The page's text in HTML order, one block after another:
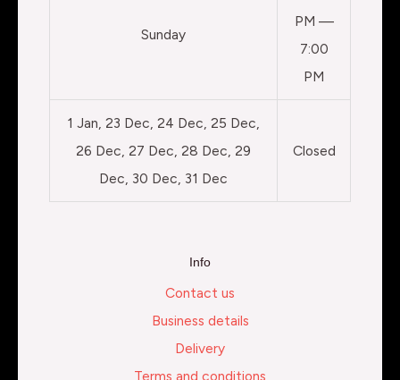
Sunday
PM —
7:00
PM
1 Jan, 23 Dec, 24 Dec, 25 Dec,
26 Dec, 27 Dec, 28 Dec, 29
Dec, 30 Dec, 31 Dec
Closed
Info
Contact us
Business details
Delivery
Terms and conditions